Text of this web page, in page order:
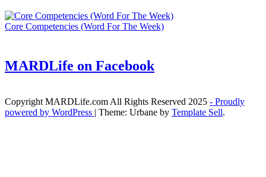
Core Competencies (Word For The Week)
MARDLife on Facebook
Copyright MARDLife.com All Rights Reserved 2025 - Proudly
powered by WordPress | Theme: Urbane by Template Sell.